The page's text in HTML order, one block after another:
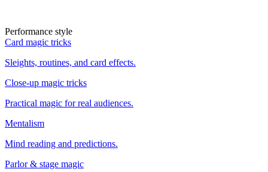
Performance style
Card magic tricks
Sleights, routines, and card effects.
Close-up magic tricks
Practical magic for real audiences.
Mentalism
Mind reading and predictions.
Parlor & stage magic